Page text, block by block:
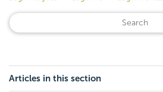
Articles in this section